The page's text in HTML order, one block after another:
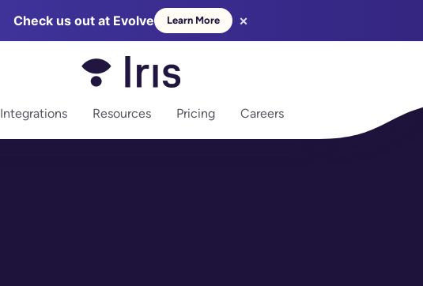
Check us out at Evolve Learn More ×
Integrations Resources Pricing Careers